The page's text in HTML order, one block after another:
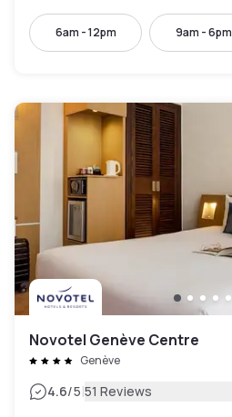
6am - 12pm 9am - 6pm
Novotel Genève Centre
Genève
4.6/5|51 Reviews